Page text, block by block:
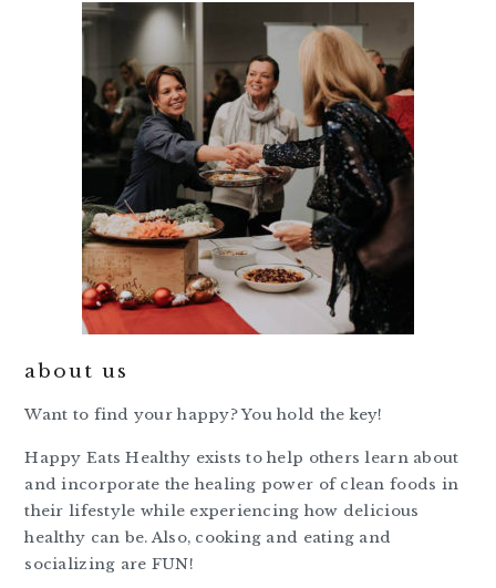
about us
Want to find your happy? You hold the key!
Happy Eats Healthy exists to help others learn about
and incorporate the healing power of clean foods in
their lifestyle while experiencing how delicious
healthy can be. Also, cooking and eating and
socializing are FUN!